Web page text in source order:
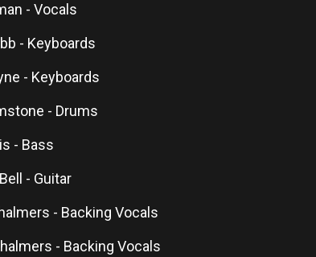
- Vocals
- Keyboards
- Keyboards
- Drums
- Bass
- Guitar
- Backing Vocals
- Backing Vocals